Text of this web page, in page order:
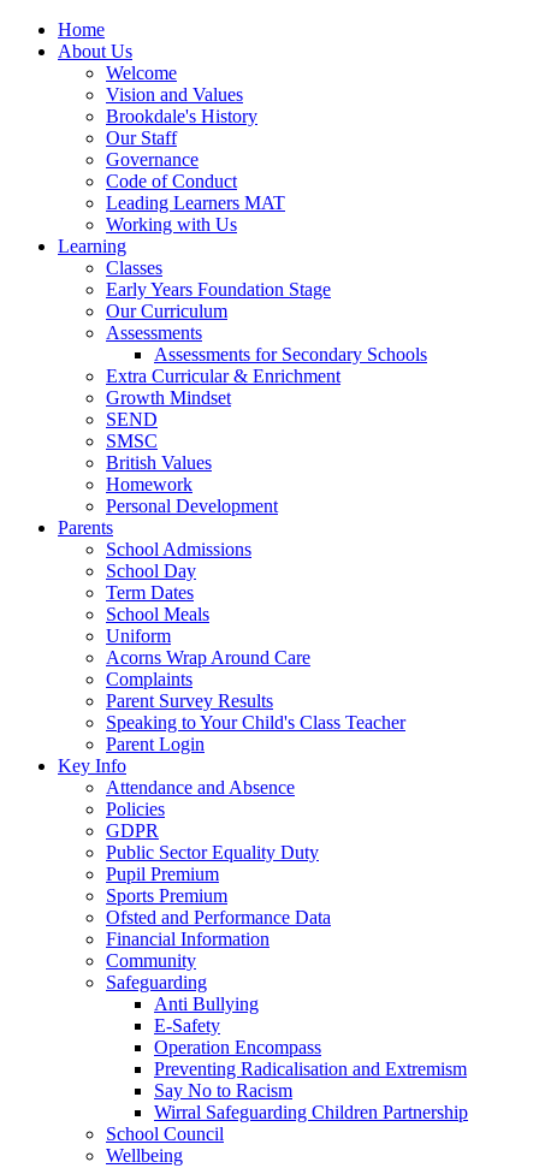
Home
About Us
Welcome
Vision and Values
Brookdale's History
Our Staff
Governance
Code of Conduct
Leading Learners MAT
Working with Us
Learning
Classes
Early Years Foundation Stage
Our Curriculum
Assessments
Assessments for Secondary Schools
Extra Curricular & Enrichment
Growth Mindset
SEND
SMSC
British Values
Homework
Personal Development
Parents
School Admissions
School Day
Term Dates
School Meals
Uniform
Acorns Wrap Around Care
Complaints
Parent Survey Results
Speaking to Your Child's Class Teacher
Parent Login
Key Info
Attendance and Absence
Policies
GDPR
Public Sector Equality Duty
Pupil Premium
Sports Premium
Ofsted and Performance Data
Financial Information
Community
Safeguarding
Anti Bullying
E-Safety
Operation Encompass
Preventing Radicalisation and Extremism
Say No to Racism
Wirral Safeguarding Children Partnership
School Council
Wellbeing